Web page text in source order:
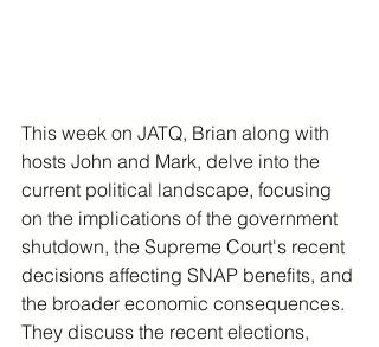
This week on JATQ, Brian along with
hosts John and Mark, delve into the
current political landscape, focusing
on the implications of the government
shutdown, the Supreme Court's recent
decisions affecting SNAP benefits, and
the broader economic consequences.
They discuss the recent elections,